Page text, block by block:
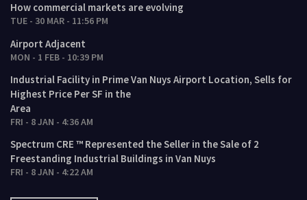
How commercial markets are evolving
TUE - 30 MAR - 11:56 PM
Airport Adjacent
MON - 1 FEB - 10:39 PM
Industrial Facility in Prime Van Nuys Airport Location, Sells for
Highest Price Per SF in the
Area
FRI - 8 JAN - 4:36 AM
Spectrum CRE ™ Represented the Seller in the Sale of 2
Freestanding Industrial Buildings in Van Nuys
FRI - 8 JAN - 4:22 AM